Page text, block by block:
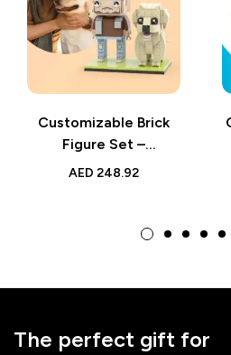
Customizable Brick
Figure Set –
Personalized Man &
Toy – Unique Pet
AED 248.92
The perfect gift for